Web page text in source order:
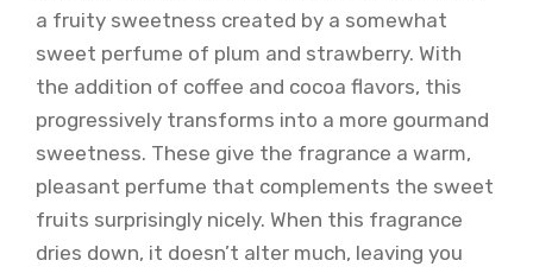
a fruity sweetness created by a somewhat
sweet perfume of plum and strawberry. With
the addition of coffee and cocoa flavors, this
progressively transforms into a more gourmand
sweetness. These give the fragrance a warm,
pleasant perfume that complements the sweet
fruits surprisingly nicely. When this fragrance
dries down, it doesn’t alter much, leaving you